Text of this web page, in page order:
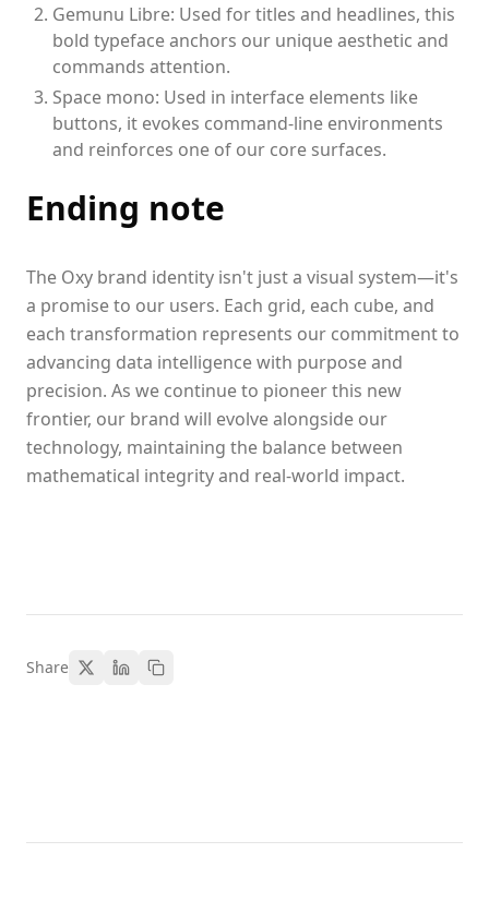
Gemunu Libre: Used for titles and headlines, this
bold typeface anchors our unique aesthetic and
commands attention.
Space mono: Used in interface elements like
buttons, it evokes command-line environments
and reinforces one of our core surfaces.
Ending note
The Oxy brand identity isn't just a visual system—it's
a promise to our users. Each grid, each cube, and
each transformation represents our commitment to
advancing data intelligence with purpose and
precision. As we continue to pioneer this new
frontier, our brand will evolve alongside our
technology, maintaining the balance between
mathematical integrity and real-world impact.
Share